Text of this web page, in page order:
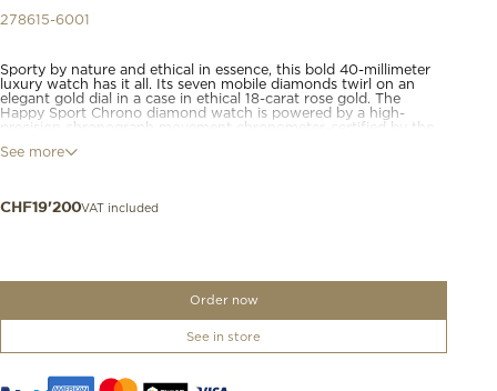
278615-6001
Sporty by nature and ethical in essence, this bold 40-millimeter
luxury watch has it all. Its seven mobile diamonds twirl on an
elegant gold dial in a case in ethical 18-carat rose gold. The
Happy Sport Chrono diamond watch is powered by a high-
precision chronograph movement chronometer-certified by the
chronograph watch for women is fitted with a midnight blue
See more
CHF19'200VAT included
Order now
See in store